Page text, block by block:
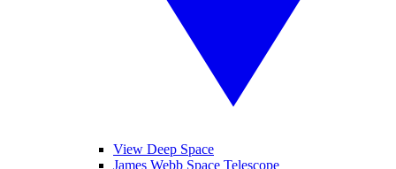
View Deep Space
James Webb Space Telescope